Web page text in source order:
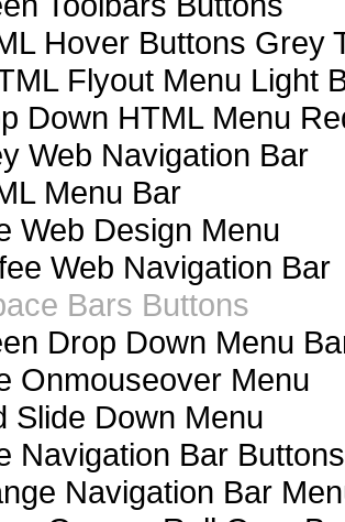
Hover Buttons Grey
Flyout Menu Light
Down HTML Menu
Web Navigation Bar
Menu Bar
Web Design Menu
Web Navigation Bar
Bars Buttons
Drop Down Menu
Onmouseover Menu
Slide Down Menu
Navigation Bar Buttons
Navigation Bar